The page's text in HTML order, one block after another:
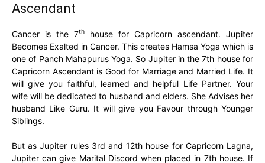
Ascendant
Cancer is the 7th
house for Capricorn ascendant. Jupiter
Becomes Exalted in Cancer. This creates Hamsa Yoga which is
one of Panch Mahapurus Yoga. So Jupiter in the 7th house for
Capricorn Ascendant is Good for Marriage and Married Life. It
will give you faithful, learned and helpful Life Partner. Your
wife will be dedicated to husband and elders. She Advises her
husband Like Guru. It will give you Favour through Younger
Siblings.
But as Jupiter rules 3rd and 12th house for Capricorn Lagna,
Jupiter can give Marital Discord when placed in 7th house. If